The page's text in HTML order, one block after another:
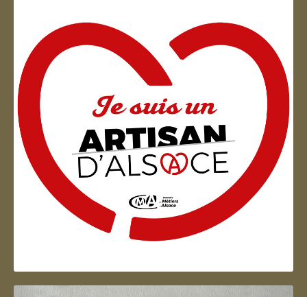
Artisan d'Alsace